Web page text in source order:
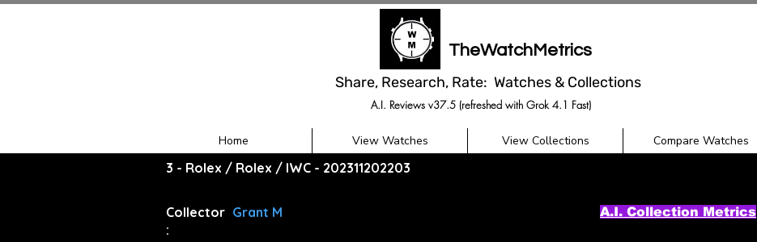
TheWatchMetrics
Share, Research, Rate: Watches & Collections
A.I. Reviews v37.5 (refreshed with Grok 4.1 Fast)
Home View Watches View Collections Compare Watches
3 - Rolex / Rolex / IWC - 202311202203
Collector
:
Grant M A.I. Collection Metrics